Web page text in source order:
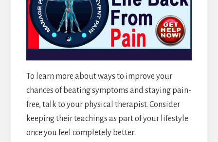
To learn more about ways to improve your
chances of beating symptoms and staying pain-
free, talk to your physical therapist. Consider
keeping their teachings as part of your lifestyle
once you feel completely better.